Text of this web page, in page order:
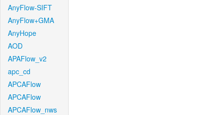
AnyFlow-SIFT
AnyFlow+GMA
AnyHope
AOD
APAFlow_v2
apc_cd
APCAFlow
APCAFlow
APCAFlow_nws